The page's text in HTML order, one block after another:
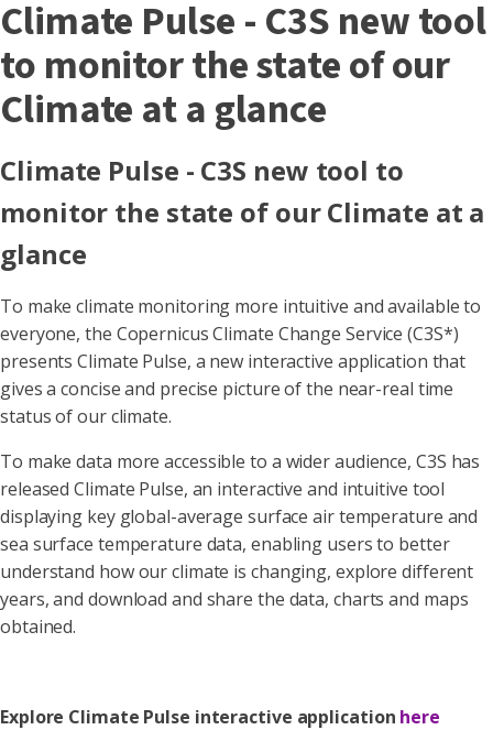
Climate Pulse - C3S new tool
to monitor the state of our
Climate at a glance
Climate Pulse - C3S new tool to
monitor the state of our Climate at a
glance
To make climate monitoring more intuitive and available to
everyone, the Copernicus Climate Change Service (C3S*)
presents Climate Pulse, a new interactive application that
gives a concise and precise picture of the near-real time
status of our climate.
To make data more accessible to a wider audience, C3S has
released Climate Pulse, an interactive and intuitive tool
displaying key global-average surface air temperature and
sea surface temperature data, enabling users to better
understand how our climate is changing, explore different
years, and download and share the data, charts and maps
obtained.
Explore Climate Pulse interactive application here